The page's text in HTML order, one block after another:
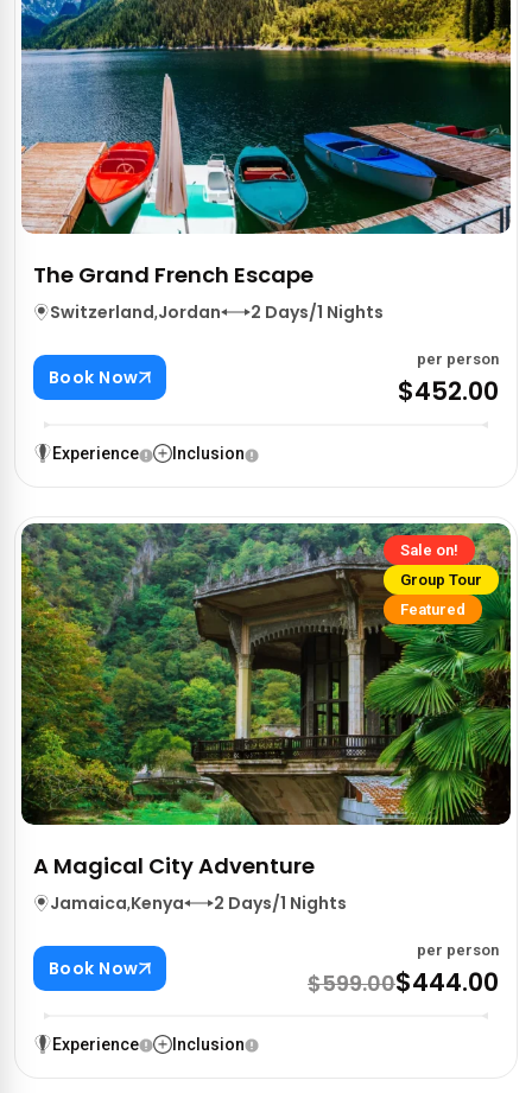
The Grand French Escape
Switzerland,Jordan 2 Days/1 Nights
Book Now
per person
$452.00
Experience Inclusion
Sale on!
Group Tour
Featured
A Magical City Adventure
Jamaica,Kenya 2 Days/1 Nights
Book Now
per person
$599.00$444.00
Experience Inclusion